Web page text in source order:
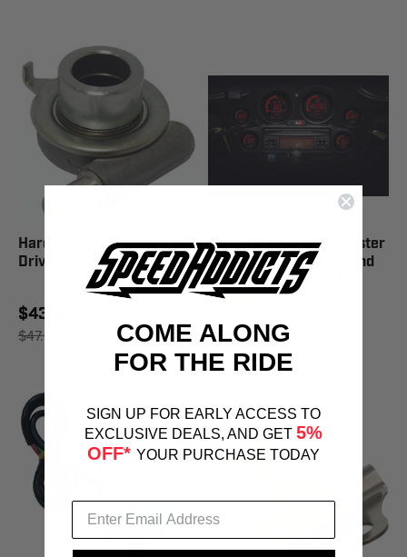
Harddrive Speedometer
Drive Left - 51-002
$43.16
$47.95 SAVE 10%
Koso Digital Gauge Cluster
Blk Bezel '04-13 Flht And
Fltr Mo - BA050903
2reviews
$1,727.95
COME ALONG
FOR THE RIDE
SIGN UP FOR EARLY ACCESS TO
EXCLUSIVE DEALS, AND GET 5%
OFF* YOUR PURCHASE TODAY